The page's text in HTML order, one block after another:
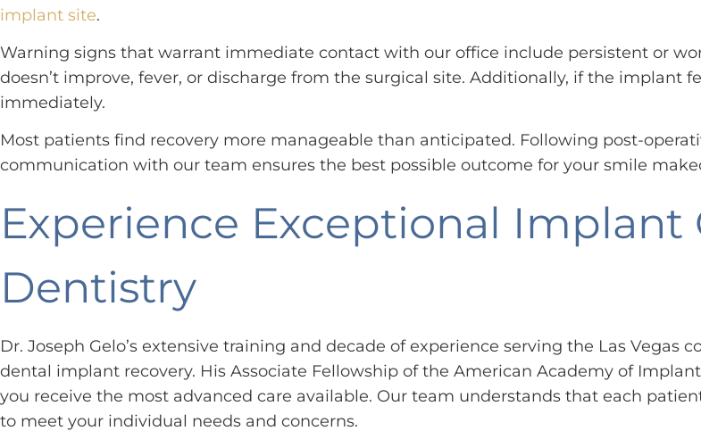
implant site.
Warning signs that warrant immediate contact with our office include persistent or
doesn’t improve, fever, or discharge from the surgical site. Additionally, if the implant
immediately.
Most patients find recovery more manageable than anticipated. Following post-
communication with our team ensures the best possible outcome for your smile
Experience Exceptional Implant
Dentistry
Dr. Joseph Gelo’s extensive training and decade of experience serving the Las
dental implant recovery. His Associate Fellowship of the American Academy of
you receive the most advanced care available. Our team understands that each
to meet your individual needs and concerns.